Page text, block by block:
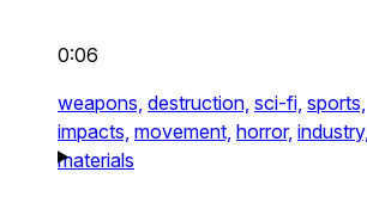
0:06
weapons, destruction, sci-fi, sports,
impacts, movement, horror, industry,
materials